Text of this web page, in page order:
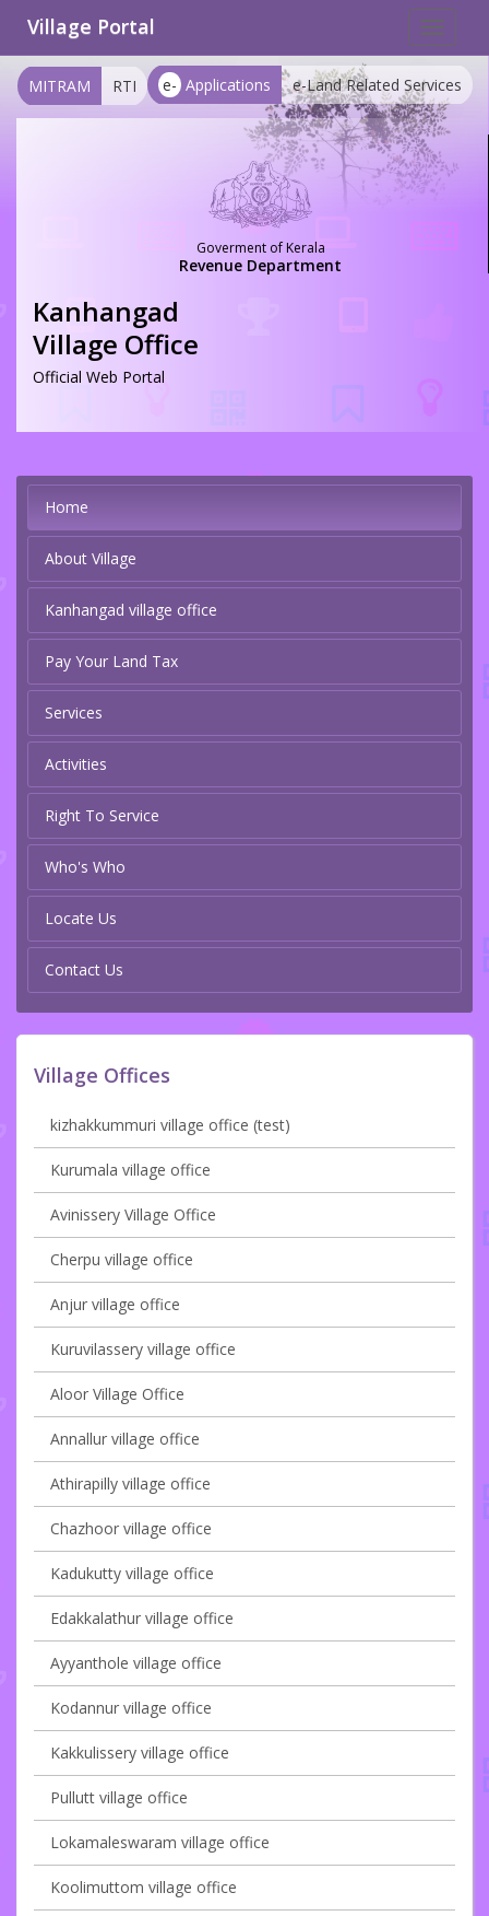
Toggle
Village Portal
e- Applications e-Land Related Services
MITRAM RTI
Goverment of Kerala
Revenue Department
Kanhangad
Village Office
Official Web Portal
Home
About Village
Kanhangad village office
Pay Your Land Tax
Services
Activities
Right To Service
Who's Who
Locate Us
Contact Us
Village Offices
kizhakkummuri village office (test)
Kurumala village office
Avinissery Village Office
Cherpu village office
Anjur village office
Kuruvilassery village office
Aloor Village Office
Annallur village office
Athirapilly village office
Chazhoor village office
Kadukutty village office
Edakkalathur village office
Ayyanthole village office
Kodannur village office
Kakkulissery village office
Pullutt village office
Lokamaleswaram village office
Koolimuttom village office